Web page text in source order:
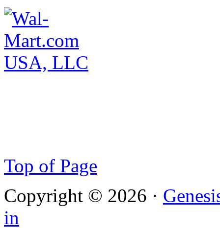
Top of Page
Copyright © 2026 ·
in